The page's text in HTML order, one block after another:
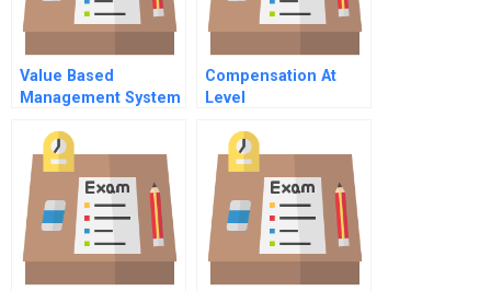
Value Based
Management System
Compensation At
Level